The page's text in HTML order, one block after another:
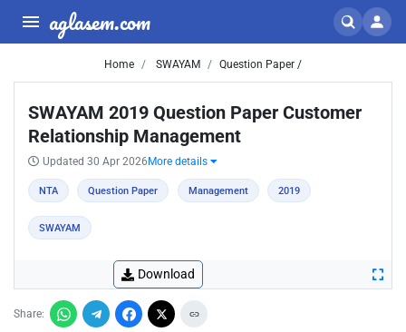
aglasem.com
Home SWAYAM Question Paper /
SWAYAM 2019 Question Paper Customer
Relationship Management
Updated 30 Apr 2026 More details
NTA Question Paper Management 2019
SWAYAM
Download
Share: